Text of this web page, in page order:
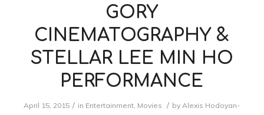
GORY
CINEMATOGRAPHY &
STELLAR LEE MIN HO
PERFORMANCE
April 15, 2015 / in Entertainment Movies / by Alexis Hodoyan-